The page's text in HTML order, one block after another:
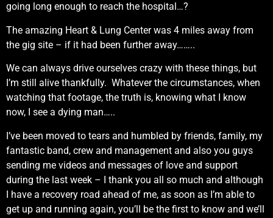
going long enough to reach the hospital…?
The amazing Heart & Lung Center was 4 miles away from
the gig site – if it had been further away……..
We can always drive ourselves crazy with these things, but
I’m still alive thankfully. Whatever the circumstances, when
watching that footage, the truth is, knowing what I know
now, I see a dying man…..
I’ve been moved to tears and humbled by friends, family, my
fantastic band, crew and management and also you guys
sending me videos and messages of love and support
during the last week – I thank you all so much and although
I have a recovery road ahead of me, as soon as I’m able to
get up and running again, you’ll be the first to know and we’ll